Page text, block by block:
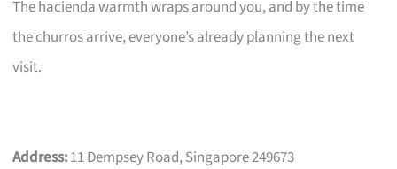
The hacienda warmth wraps around you, and by the time
the churros arrive, everyone’s already planning the next
visit.
Address:11 Dempsey Road, Singapore 249673